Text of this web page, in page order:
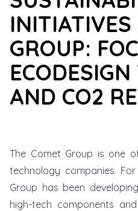
GROUP:
AND CO2
The Comet Group is one
technology companies.
Group has been
high-tech components